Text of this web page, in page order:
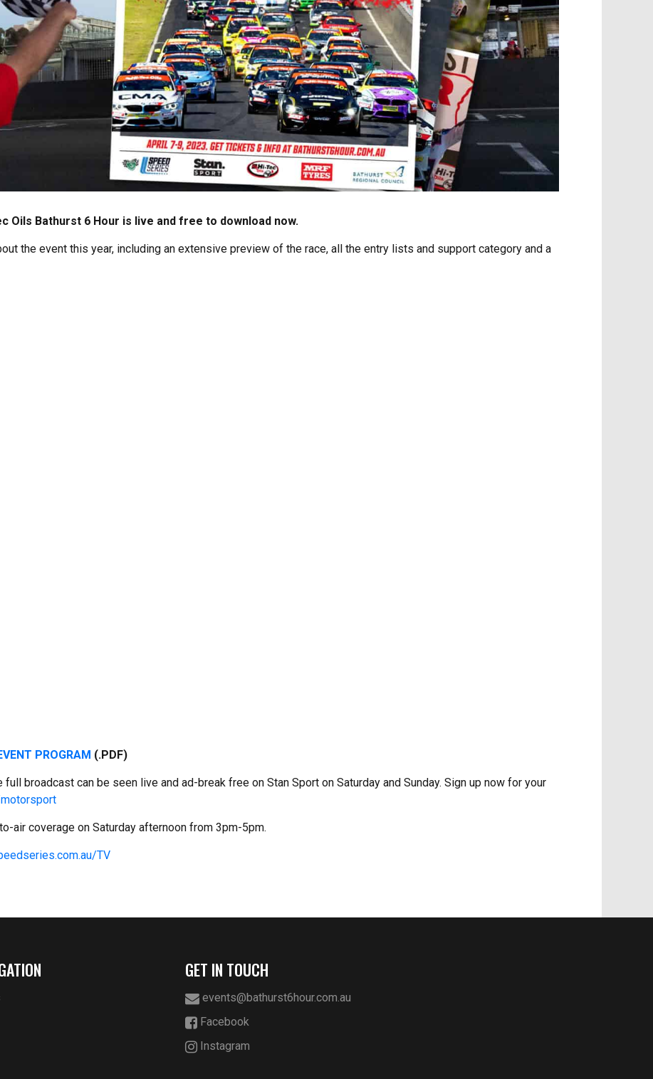
Oils Bathurst 6 Hour is live and free to download now.
the event this year, including an extensive preview of the race, all the entry lists and support category and a
PROGRAM (.PDF)
full broadcast can be seen live and ad-break free on Stan Sport on Saturday and Sunday. Sign up now for your
air coverage on Saturday afternoon from 3pm-5pm.
TV
GET IN TOUCH
events@bathurst6hour.com.au
Facebook
Instagram